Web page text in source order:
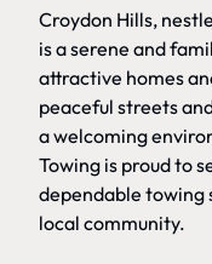
Croydon Hills,
is a serene and
attractive homes
peaceful streets
a welcoming
Towing is proud to
dependable towing
local community.